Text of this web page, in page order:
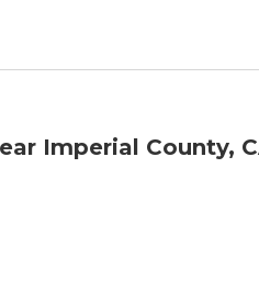
Imperial County,